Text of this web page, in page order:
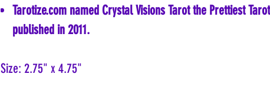
Tarotize.com named Crystal Visions Tarot the Prettiest
published in 2011.
Size: 2.75" x 4.75"